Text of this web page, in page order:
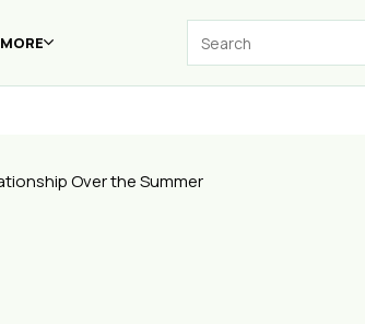
MORE